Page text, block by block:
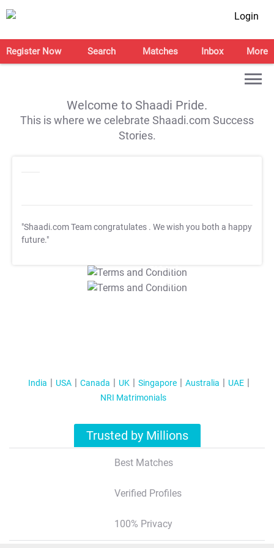
Login
Register Now Search Matches Inbox More
Welcome to Shaadi Pride.
This is where we celebrate Shaadi.com Success
Stories.
"Shaadi.com Team congratulates . We wish you both a happy
future."
T&C Apply
T&C Apply
India USA Canada UK Singapore Australia
UAE
NRI Matrimonials
Trusted by Millions
Best Matches
Verified Profiles
100% Privacy